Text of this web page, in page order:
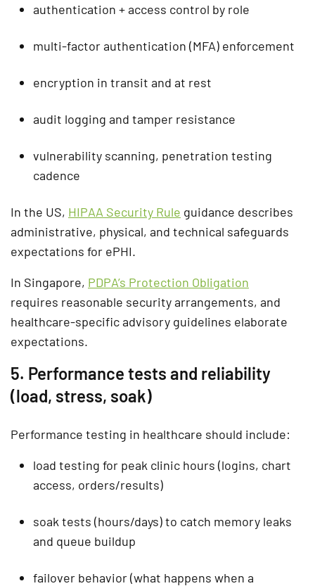
authentication + access control by role
multi-factor authentication (MFA) enforcement
encryption in transit and at rest
audit logging and tamper resistance
vulnerability scanning, penetration testing
cadence
In the US, HIPAA Security Rule guidance describes
administrative, physical, and technical safeguards
expectations for ePHI.
In Singapore, PDPA’s Protection Obligation
requires reasonable security arrangements, and
healthcare-specific advisory guidelines elaborate
expectations.
5. Performance tests and reliability
(load, stress, soak)
Performance testing in healthcare should include:
load testing for peak clinic hours (logins, chart
access, orders/results)
soak tests (hours/days) to catch memory leaks
and queue buildup
failover behavior (what happens when a